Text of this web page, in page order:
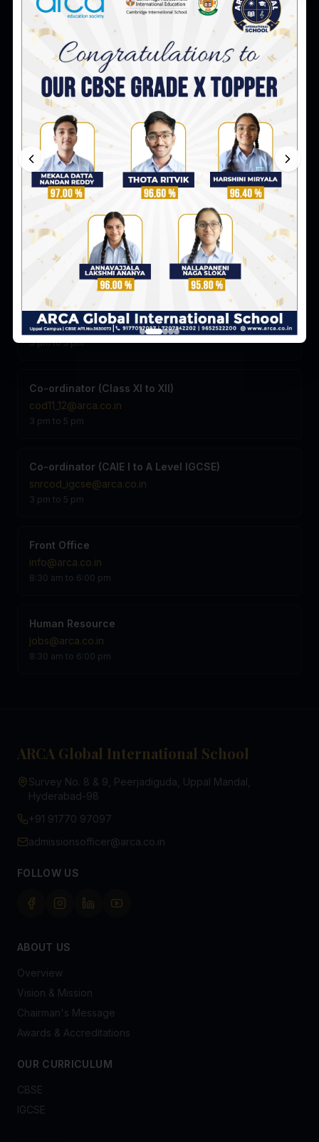
ao@arca.co.in
8:00 am to 7:00 pm
Co-ordinator (Grade EY I to II)
cod123@arca.co.in
3 pm to 5 pm
Co-ordinator (Grade III to V)
Coordinator4_5@arca.co.in
3 pm to 5 pm
Co-ordinator (Class VI to VIII)
cod6_7@arca.co.in
3 pm to 5 pm
Co-ordinator (Class IX to X)
vp@arca.co.in
3 pm to 5 pm
Co-ordinator (Class XI to XII)
cod11_12@arca.co.in
3 pm to 5 pm
Co-ordinator (CAIE I to A Level IGCSE)
snrcod_igcse@arca.co.in
3 pm to 5 pm
Front Office
info@arca.co.in
8:30 am to 6:00 pm
Human Resource
jobs@arca.co.in
8:30 am to 6:00 pm
ARCA Global International School
Survey No. 8 & 9, Peerjadiguda, Uppal Mandal,
Hyderabad-98
+91 91770 97097
admissionsofficer@arca.co.in
FOLLOW US
ABOUT US
Overview
Vision & Mission
Chairman's Message
Awards & Accreditations
OUR CURRICULUM
CBSE
IGCSE